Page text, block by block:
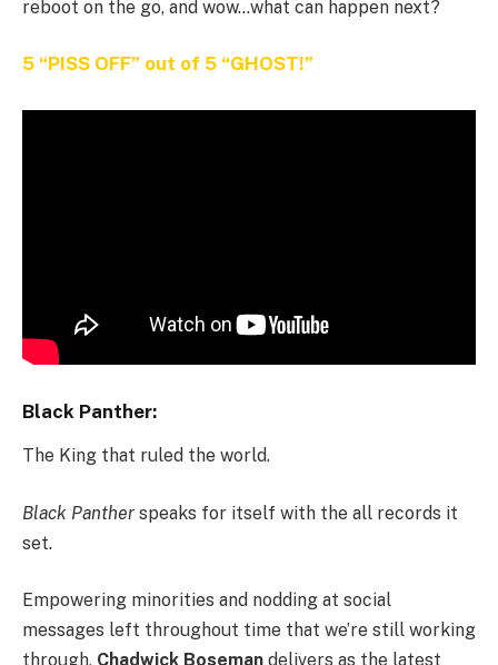
reboot on the go, and wow…what can happen next?
5 “PISS OFF” out of 5 “GHOST!”
Black Panther:
The King that ruled the world.
Black Panther speaks for itself with the all records it
set.
Empowering minorities and nodding at social
messages left throughout time that we’re still working
through, Chadwick Boseman delivers as the latest